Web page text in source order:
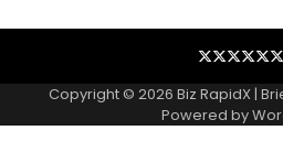
Blog
Copyright © 2026 Biz RapidX|
Powered by